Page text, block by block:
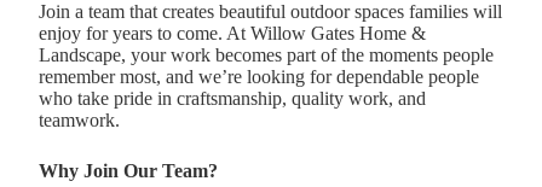
Join a team that creates beautiful outdoor spaces families will
enjoy for years to come. At Willow Gates Home &
Landscape, your work becomes part of the moments people
remember most, and we’re looking for dependable people
who take pride in craftsmanship, quality work, and
teamwork.
Why Join Our Team?